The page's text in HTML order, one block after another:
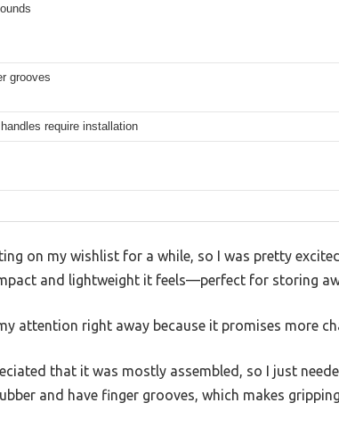
grooves
require installation
on my wishlist for a while, so I was pretty
and lightweight it feels—perfect for storing
attention right away because it promises more
that it was mostly assembled, so I just
and have finger grooves, which makes